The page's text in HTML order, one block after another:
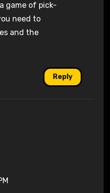
game of pick-
need to
and the
Reply